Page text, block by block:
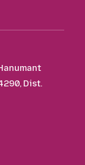
Dist.